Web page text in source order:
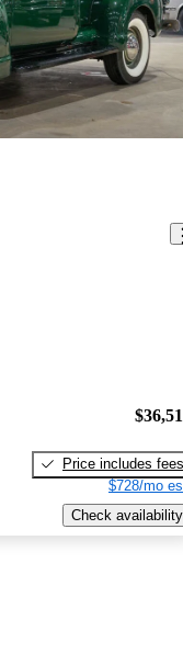
Price includes fees
$728/mo
Check availability